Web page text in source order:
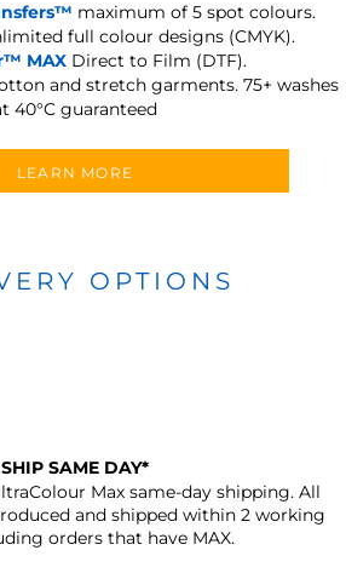
maximum of 5 spot colours.
full colour designs (CMYK).
MAX Direct to Film (DTF).
and stretch garments. 75+ washes
40°C guaranteed
LEARN MORE
OPTIONS
SHIP SAME DAY*
Max same-day shipping. All
and shipped within 2 working
orders that have MAX.